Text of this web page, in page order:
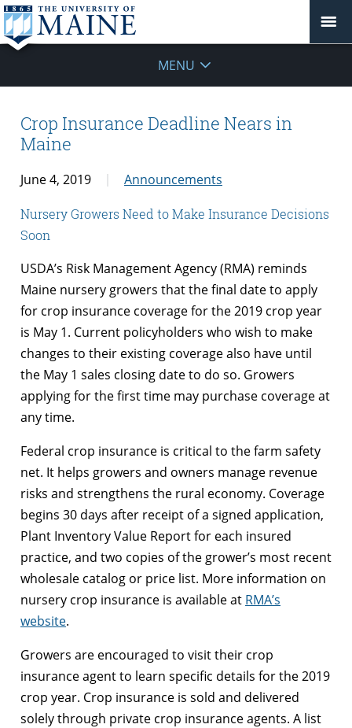
MENU
Crop Insurance Deadline Nears in
Maine
June 4, 2019 Announcements
Nursery Growers Need to Make Insurance Decisions
Soon
USDA’s Risk Management Agency (RMA) reminds
Maine nursery growers that the final date to apply
for crop insurance coverage for the 2019 crop year
is May 1. Current policyholders who wish to make
changes to their existing coverage also have until
the May 1 sales closing date to do so. Growers
applying for the first time may purchase coverage at
any time.
Federal crop insurance is critical to the farm safety
net. It helps growers and owners manage revenue
risks and strengthens the rural economy. Coverage
begins 30 days after receipt of a signed application,
Plant Inventory Value Report for each insured
practice, and two copies of the grower’s most recent
wholesale catalog or price list. More information on
nursery crop insurance is available at RMA’s
website.
Growers are encouraged to visit their crop
insurance agent to learn specific details for the 2019
crop year. Crop insurance is sold and delivered
solely through private crop insurance agents. A list